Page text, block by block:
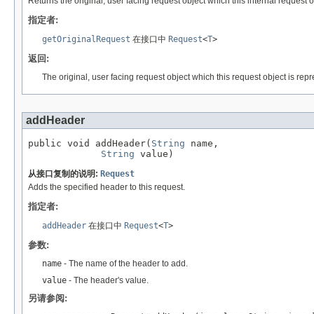
指定者:
getOriginalRequest 在接口中 Request<T>
返回:
The original, user facing request object which this request object is
addHeader
public void addHeader( String name,
String value)
从接口复制的说明: Request
Adds the specified header to this request.
指定者:
addHeader 在接口中 Request<T>
参数:
name - The name of the header to add.
value - The header's value.
另请参阅: